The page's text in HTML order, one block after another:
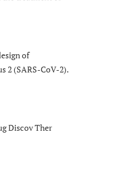
of
2 (SARS-CoV-2).
Discov Ther